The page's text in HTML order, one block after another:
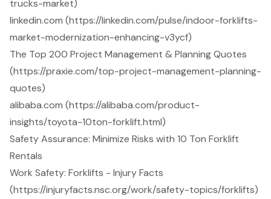
trucks-market)
linkedin.com (https://linkedin.com/pulse/indoor-forklifts-
market-modernization-enhancing-v3ycf)
The Top 200 Project Management & Planning Quotes
(https://praxie.com/top-project-management-planning-
quotes)
alibaba.com (https://alibaba.com/product-
insights/toyota-10ton-forklift.html)
Safety Assurance: Minimize Risks with 10 Ton Forklift
Rentals
Work Safety: Forklifts - Injury Facts
(https://injuryfacts.nsc.org/work/safety-topics/forklifts)